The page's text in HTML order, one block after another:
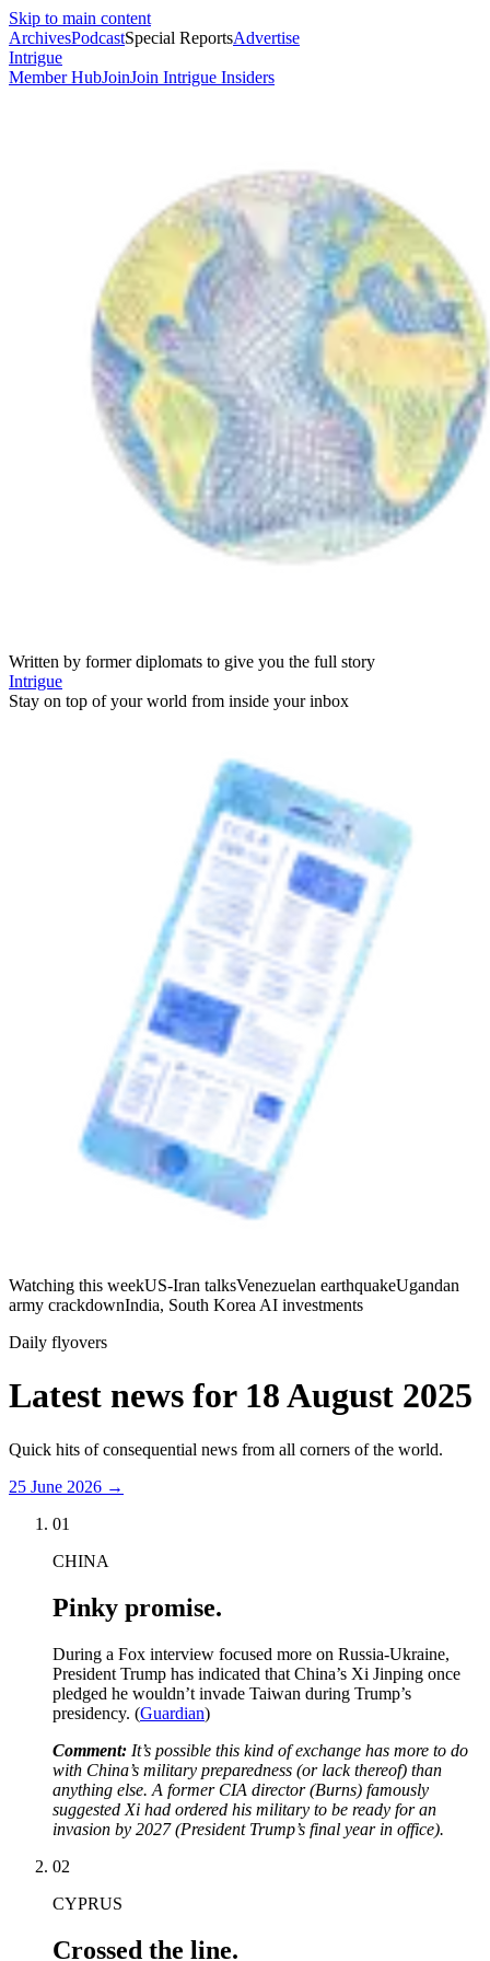
Skip to main content
ArchivesPodcastSpecial ReportsAdvertise
Intrigue
Member HubJoinJoin Intrigue Insiders
Written by former diplomats to give you the full story
Intrigue
Stay on top of your world from inside your inbox
Watching this weekUS-Iran talksVenezuelan earthquakeUgandan
army crackdownIndia, South Korea AI investments
Daily flyovers
Latest news for 18 August 2025
Quick hits of consequential news from all corners of the world.
25 June 2026 →
01
CHINA
Pinky promise.
During a Fox interview focused more on Russia-Ukraine,
President Trump has indicated that China’s Xi Jinping once
pledged he wouldn’t invade Taiwan during Trump’s
presidency. (Guardian)
Comment: It’s possible this kind of exchange has more to do
with China’s military preparedness (or lack thereof) than
anything else. A former CIA director (Burns) famously
suggested Xi had ordered his military to be ready for an
invasion by 2027 (President Trump’s final year in office).
02
CYPRUS
Crossed the line.